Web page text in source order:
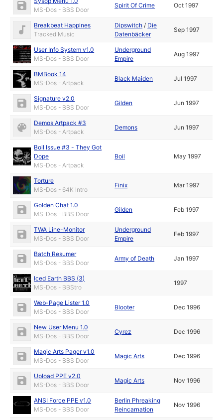
MS-Dos - BBS Door
Spirit Of Crime Oct 1997
Breakbeat Happines
Tracked Music
Dipswitch / Die
Datenbäcker
Sep 1997
User Info System v1.0
MS-Dos - BBS Door
Underground
Empire
Aug 1997
BMBook 14
MS-Dos - Artpack
Black Maiden Jul 1997
Signature v2.0
MS-Dos - BBS Door
Gilden Jun 1997
Demos Artpack #3
MS-Dos - Artpack
Demons Jun 1997
Boil Issue #3 - They Got
Dope
MS-Dos - Artpack
Boil May 1997
Torture
MS-Dos - 64K Intro
Finix Mar 1997
Golden Chat 1.0
MS-Dos - BBS Door
Gilden Feb 1997
TWA Line-Monitor
MS-Dos - BBS Door
Underground
Empire
Feb 1997
Batch Resumer
MS-Dos - BBS Door
Army of Death Jan 1997
Iced Earth BBS (3)
MS-Dos - BBStro
1997
Web-Page Lister 1.0
MS-Dos - BBS Door
Blooter Dec 1996
New User Menu 1.0
MS-Dos - BBS Door
Cyrez Dec 1996
Magic Arts Pager v1.0
MS-Dos - BBS Door
Magic Arts Dec 1996
Upload PPE v2.0
MS-Dos - BBS Door
Magic Arts Nov 1996
ANSI Force PPE v1.0
MS-Dos - BBS Door
Berlin Phreaking
Reincarnation
Nov 1996